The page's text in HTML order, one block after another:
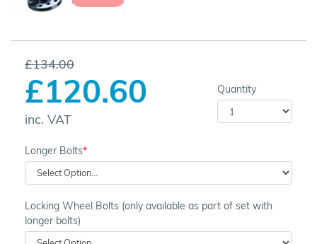
£134.00
£120.60
inc. VAT
Quantity
Longer Bolts
Locking Wheel Bolts (only available as part of set with
longer bolts)